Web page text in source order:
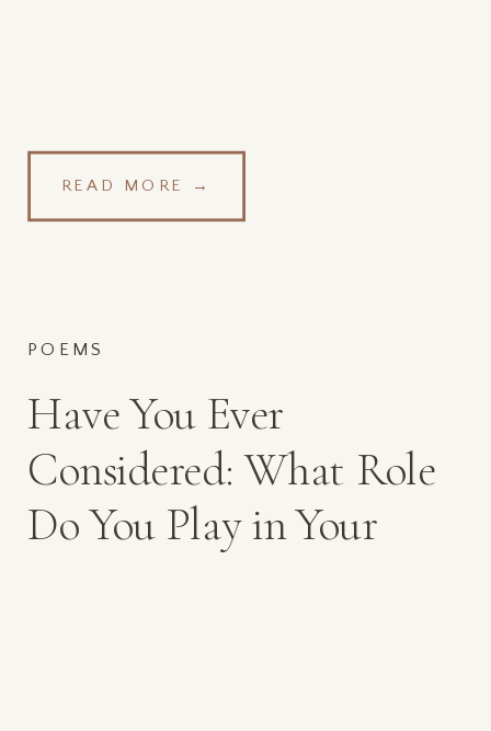
READ MORE →
Have You Ever
Considered: What Role
Do You Play in Your
POEMS